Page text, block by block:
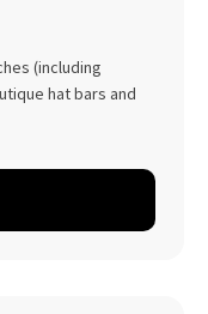
(including
hat bars and